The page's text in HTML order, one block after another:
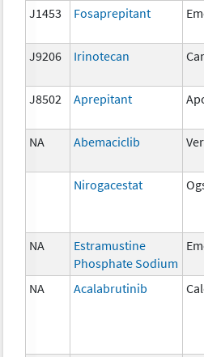
J1453 Fosaprepitant
J9206 Irinotecan
J8502 Aprepitant
NA Abemaciclib
Nirogacestat
NA
Estramustine
Phosphate Sodium
NA Acalabrutinib